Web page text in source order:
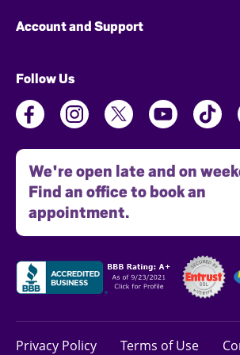
Account and Support
Follow Us
We're open late and on
Find an office to book an
appointment.
Privacy Policy Terms of Use